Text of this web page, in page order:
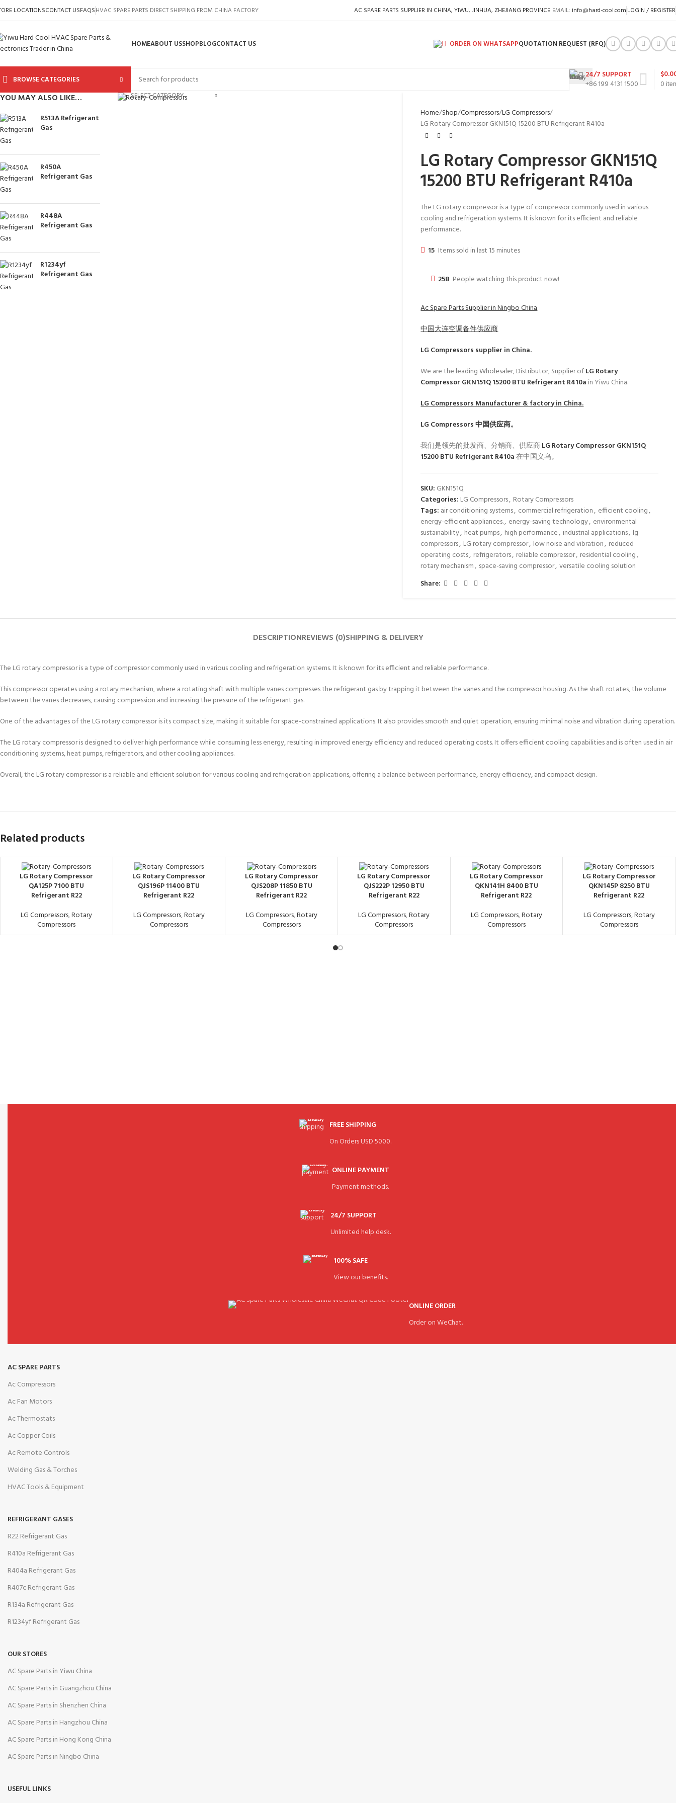
LOCATIONSCONTACT USFAQSHVAC SPARE PARTS DIRECT SHIPPING FROM CHINA FACTORY AC SPARE PARTS SUPPLIER IN CHINA, YIWU, JINHUA, ZHEJIANG PROVINCE EMAIL: info@hard-cool.com LOGIN / REGISTER
HOMEABOUT USSHOPBLOGCONTACT US ORDER ON WHATSAPPQUOTATION REQUEST (RFQ)
BROWSE CATEGORIES
SELECT CATEGORY
24/7 SUPPORT
+86 199 4131 1500
0
$
YOU MAY ALSO LIKE…
R513A Refrigerant
Gas
R450A
Refrigerant Gas
R448A
Refrigerant Gas
R1234yf
Refrigerant Gas
Click to enlarge
Home Shop Compressors LG Compressors
LG Rotary Compressor GKN151Q 15200 BTU Refrigerant R410a
LG Rotary Compressor GKN151Q
15200 BTU Refrigerant R410a
The LG rotary compressor is a type of compressor commonly used in various
cooling and refrigeration systems. It is known for its efficient and reliable
performance.
15 Items sold in last 15 minutes
258 People watching this product now!
Ac Spare Parts Supplier in Ningbo China
中国大连空调备件供应商
LG Compressors supplier in China.
We are the leading Wholesaler, Distributor, Supplier ofLG Rotary
Compressor GKN151Q 15200 BTU Refrigerant R410a in Yiwu China.
LG CompressorsManufacturer & factory in China.
LG Compressors中国供应商。
我们是领先的批发商、分销商、供应商LG Rotary Compressor GKN151Q
15200 BTU Refrigerant R410a在中国义乌。
SKU: GKN151Q
Categories: LG Compressors, Rotary Compressors
Tags: air conditioning systems, commercial refrigeration, efficient cooling,
energy-efficient appliances., energy-saving technology, environmental
sustainability, heat pumps, high performance, industrial applications, lg
compressors, LG rotary compressor, low noise and vibration, reduced
operating costs, refrigerators, reliable compressor, residential cooling,
rotary mechanism, space-saving compressor, versatile cooling solution
Share:
DESCRIPTIONREVIEWS (0)SHIPPING & DELIVERY
The LG rotary compressor is a type of compressor commonly used in various cooling and refrigeration systems. It is known for its efficient and reliable performance.
This compressor operates using a rotary mechanism, where a rotating shaft with multiple vanes compresses the refrigerant gas by trapping it between the vanes and the compressor housing. As the shaft rotates, the volume
between the vanes decreases, causing compression and increasing the pressure of the refrigerant gas.
One of the advantages of the LG rotary compressor is its compact size, making it suitable for space-constrained applications. It also provides smooth and quiet operation, ensuring minimal noise and vibration during operation.
The LG rotary compressor is designed to deliver high performance while consuming less energy, resulting in improved energy efficiency and reduced operating costs. It offers efficient cooling capabilities and is often used in air
conditioning systems, heat pumps, refrigerators, and other cooling appliances.
Overall, the LG rotary compressor is a reliable and efficient solution for various cooling and refrigeration applications, offering a balance between performance, energy efficiency, and compact design.
Related products
LG Rotary Compressor
QA125P 7100 BTU
Refrigerant R22
LG Compressors,Rotary
Compressors
LG Rotary Compressor
QJS196P 11400 BTU
Refrigerant R22
LG Compressors,Rotary
Compressors
LG Rotary Compressor
QJS208P 11850 BTU
Refrigerant R22
LG Compressors,Rotary
Compressors
LG Rotary Compressor
QJS222P 12950 BTU
Refrigerant R22
LG Compressors,Rotary
Compressors
LG Rotary Compressor
QKN141H 8400 BTU
Refrigerant R22
LG Compressors,Rotary
Compressors
LG Rotary Compressor
QKN145P 8250 BTU
Refrigerant R22
LG Compressors,Rotary
Compressors
FREE SHIPPING
On Orders USD 5000.
ONLINE PAYMENT
Payment methods.
24/7 SUPPORT
Unlimited help desk.
100% SAFE
View our benefits.
ONLINE ORDER
Order on WeChat.
AC SPARE PARTS
Ac Compressors
Ac Fan Motors
Ac Thermostats
Ac Copper Coils
Ac Remote Controls
Welding Gas & Torches
HVAC Tools & Equipment
REFRIGERANT GASES
R22 Refrigerant Gas
R410a Refrigerant Gas
R404a Refrigerant Gas
R407c Refrigerant Gas
R134a Refrigerant Gas
R1234yf Refrigerant Gas
OUR STORES
AC Spare Parts in Yiwu China
AC Spare Parts in Guangzhou China
AC Spare Parts in Shenzhen China
AC Spare Parts in Hangzhou China
AC Spare Parts in Hong Kong China
AC Spare Parts in Ningbo China
USEFUL LINKS